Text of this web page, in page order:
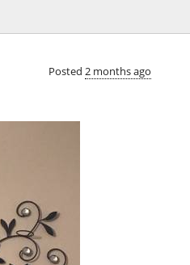
Posted 2 months ago